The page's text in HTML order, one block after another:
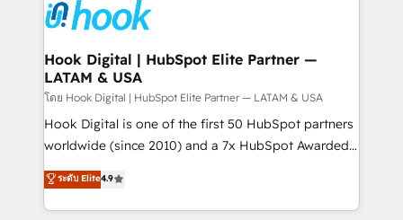
strive for optimal customer processes and
experiences. Systony – We believe you can grow!
Onboarding - Data Migration & Integrations -
Technical Audit & Optimization Strategic Solutions: -
Revenue Operations - Inbound Marketing -
Outbound Marketing - HubSpot CMS Website
Design & Development We empower our clients to
reach their full potential by providing transparent,
relationship-driven support. With over 300 HubSpot
technical know-how and strategic guidance you
need to succeed.
Hook Digital | HubSpot Elite Partner —
LATAM & USA
โดย Hook Digital | HubSpot Elite Partner — LATAM & USA
Hook Digital is one of the first 50 HubSpot partners
worldwide (since 2010) and a 7x HubSpot Awarded
Elite Partner. With 500+ projects across the U.S.,
Brazil, and LATAM, we combine global expertise with
regional experience. Today, we are Brazil’s largest
ระดับ Elite4.9